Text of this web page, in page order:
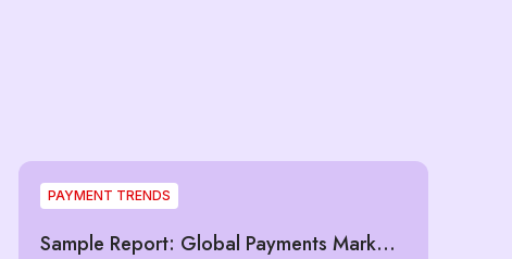
PAYMENT TRENDS
Sample Report: Global Payments Market